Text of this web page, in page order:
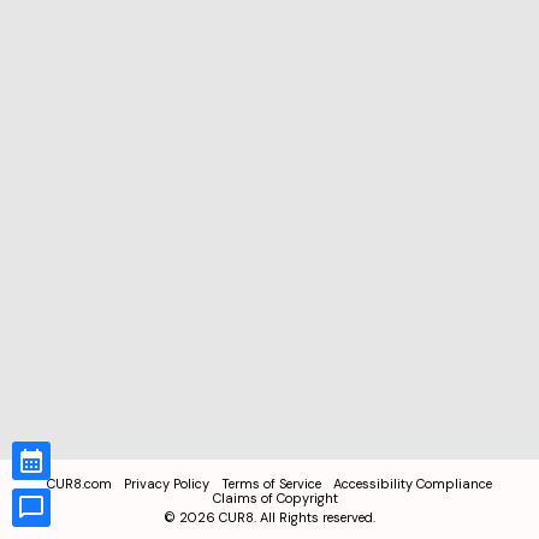
CUR8.com Privacy Policy Terms of Service
Accessibility Compliance
Claims of Copyright
© 2026 CUR8. All Rights reserved.